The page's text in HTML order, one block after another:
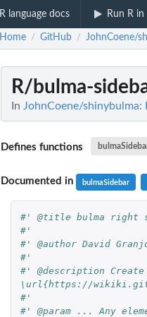
R language docs Run R
Home / GitHub / JohnCoene/
R/bulma-
In JohnCoene/shinybulma:
Defines functions
Documented in bulmaSidebar
#' @title bulma right
#'
#' @author David
#'
#' @description
\url{https://
#'
#' @param ... Any